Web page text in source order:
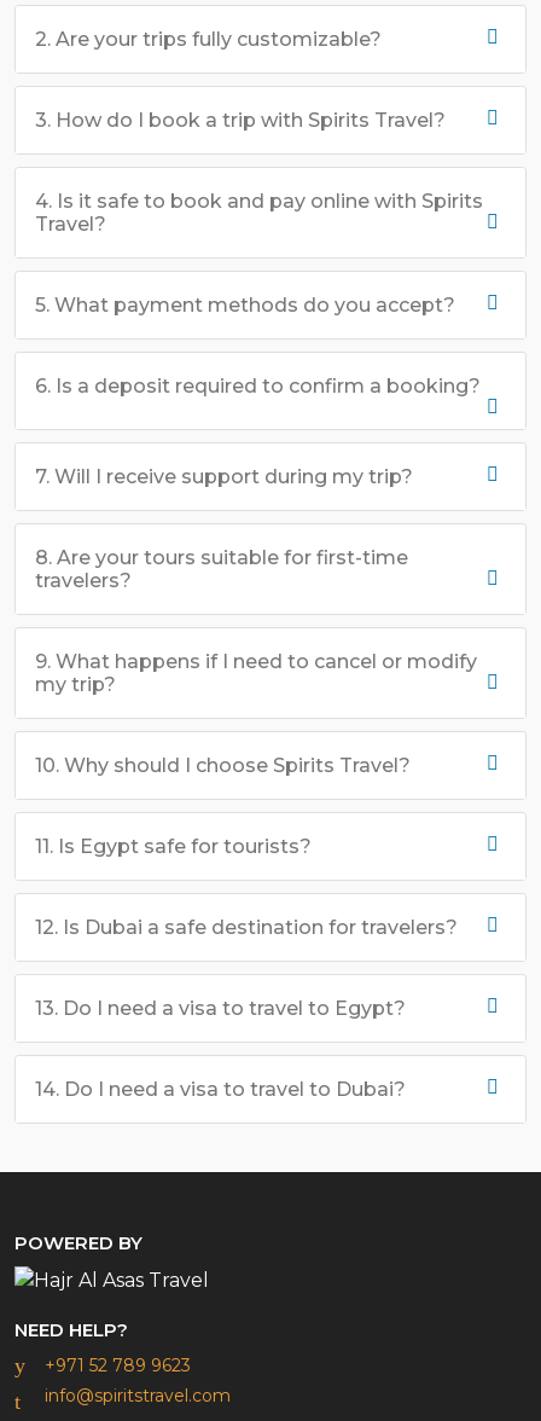
2. Are your trips fully customizable?
3. How do I book a trip with Spirits Travel?
4. Is it safe to book and pay online with Spirits
Travel?
5. What payment methods do you accept?
6. Is a deposit required to confirm a booking?
7. Will I receive support during my trip?
8. Are your tours suitable for first-time
travelers?
9. What happens if I need to cancel or modify
my trip?
10. Why should I choose Spirits Travel?
11. Is Egypt safe for tourists?
12. Is Dubai a safe destination for travelers?
13. Do I need a visa to travel to Egypt?
14. Do I need a visa to travel to Dubai?
POWERED BY
NEED HELP?
+971 52 789 9623
info@spiritstravel.com